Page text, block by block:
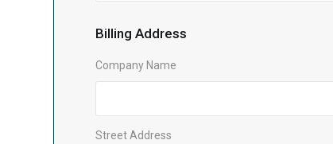
Billing Address
Company Name
Street Address